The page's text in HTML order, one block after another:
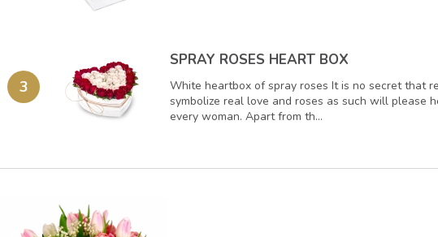
3
SPRAY ROSES HEART BOX
White heartbox of spray roses It is no secret that
symbolize real love and roses as such will please
every woman. Apart from th...